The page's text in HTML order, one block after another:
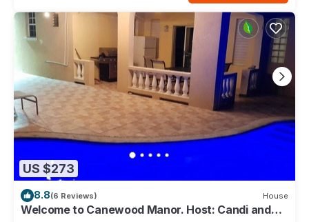
US $273
8.8(6 Reviews) House
Welcome to Canewood Manor. Host: Candi and